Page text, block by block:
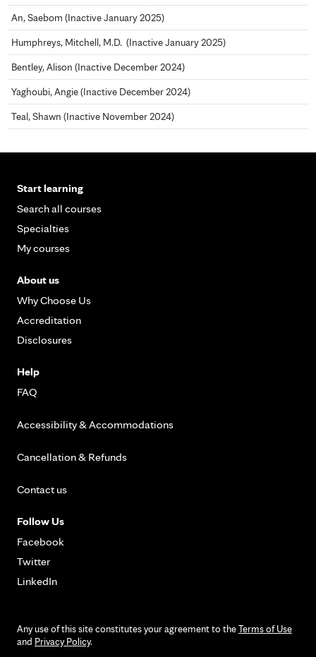
An, Saebom (Inactive January 2025)
Humphreys, Mitchell, M.D. (Inactive January 2025)
Bentley, Alison (Inactive December 2024)
Yaghoubi, Angie (Inactive December 2024)
Teal, Shawn (Inactive November 2024)
Start learning
Search all courses
Specialties
My courses
About us
Why Choose Us
Accreditation
Disclosures
Help
FAQ
Accessibility & Accommodations
Cancellation & Refunds
Contact us
Follow Us
Facebook
Twitter
LinkedIn
Any use of this site constitutes your agreement to theTerms of Use
and Privacy Policy.